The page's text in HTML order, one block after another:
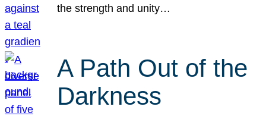
the strength and unity…
A Path Out of the
Darkness